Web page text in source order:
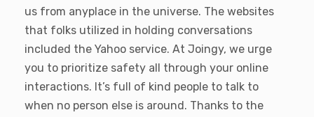
us from anyplace in the universe. The websites
that folks utilized in holding conversations
included the Yahoo service. At Joingy, we urge
you to prioritize safety all through your online
interactions. It’s full of kind people to talk to
when no person else is around. Thanks to the